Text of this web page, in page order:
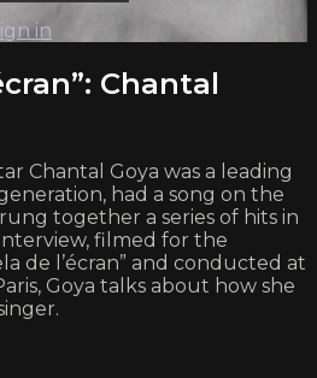
in
Chantal
Chantal Goya was a leading
had a song on the
together a series of hits in
filmed for the
de l’écran” and conducted at
Goya talks about how she